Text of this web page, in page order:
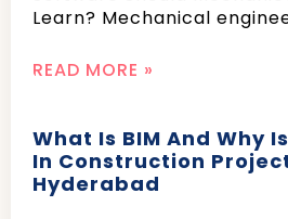
Learn? Mechanical
READ MORE »
What Is BIM And Why
In Construction
Hyderabad